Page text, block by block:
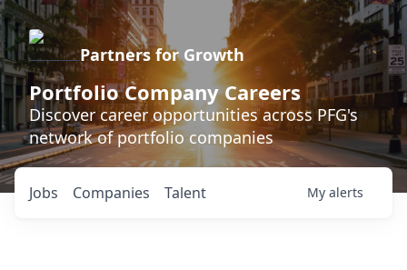
Partners for Growth
Portfolio Company Careers
Discover career opportunities across PFG's
network of portfolio companies
Jobs Companies Talent My alerts